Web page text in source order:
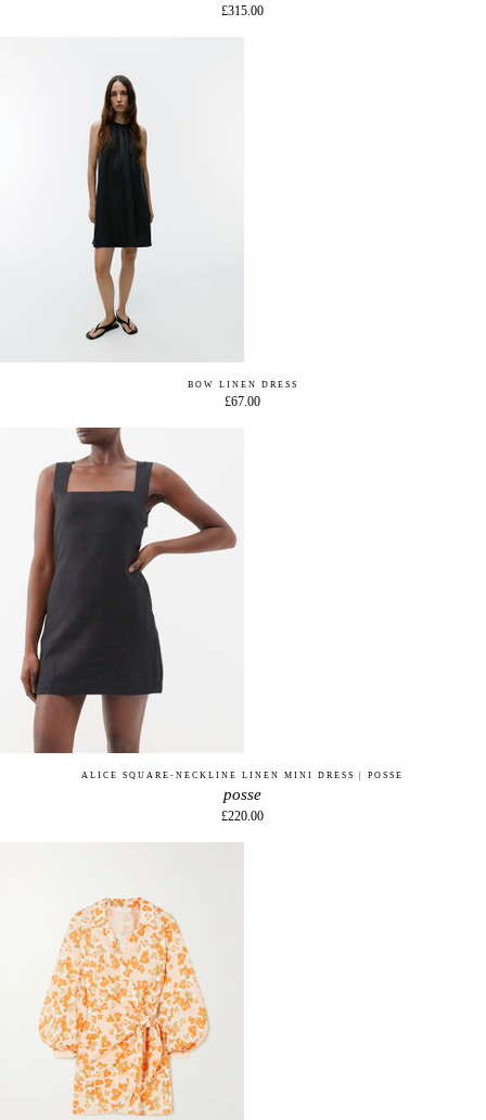
£315.00
BOW LINEN DRESS
£67.00
ALICE SQUARE-NECKLINE LINEN MINI DRESS | POSSE
posse
£220.00